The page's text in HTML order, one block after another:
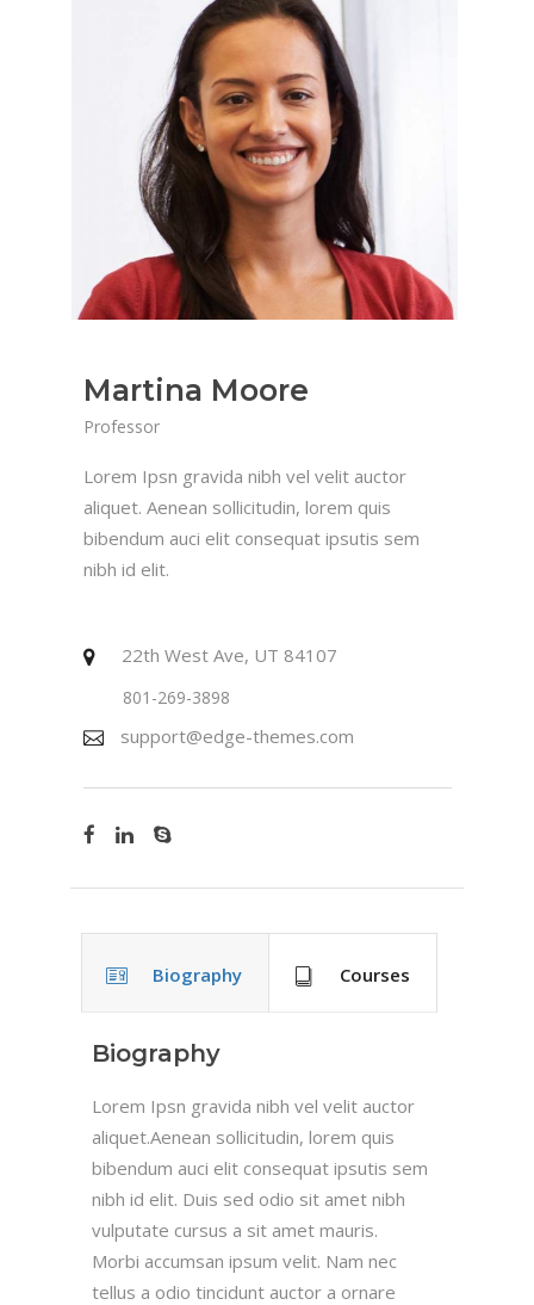
Martina Moore
Professor
Lorem Ipsn gravida nibh vel velit auctor
aliquet. Aenean sollicitudin, lorem quis
bibendum auci elit consequat ipsutis sem
nibh id elit.
22th West Ave, UT 84107
801-269-3898
support@edge-themes.com
Biography Courses
Biography
Lorem Ipsn gravida nibh vel velit auctor
aliquet.Aenean sollicitudin, lorem quis
bibendum auci elit consequat ipsutis sem
nibh id elit. Duis sed odio sit amet nibh
vulputate cursus a sit amet mauris.
Morbi accumsan ipsum velit. Nam nec
tellus a odio tincidunt auctor a ornare